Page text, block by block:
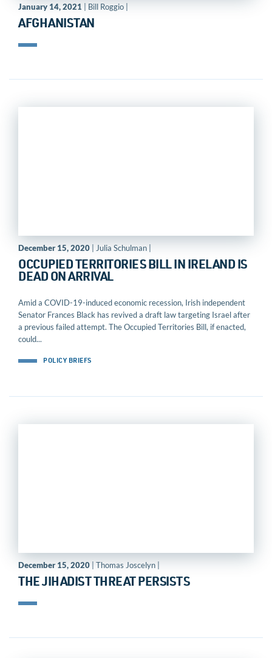
January 14, 2021 | Bill Roggio |
AFGHANISTAN
December 15, 2020 | Julia Schulman |
OCCUPIED TERRITORIES BILL IN IRELAND IS
DEAD ON ARRIVAL
Amid a COVID-19-induced economic recession, Irish independent
Senator Frances Black has revived a draft law targeting Israel after
a previous failed attempt. The Occupied Territories Bill, if enacted,
could...
POLICY BRIEFS
December 15, 2020 | Thomas Joscelyn |
THE JIHADIST THREAT PERSISTS